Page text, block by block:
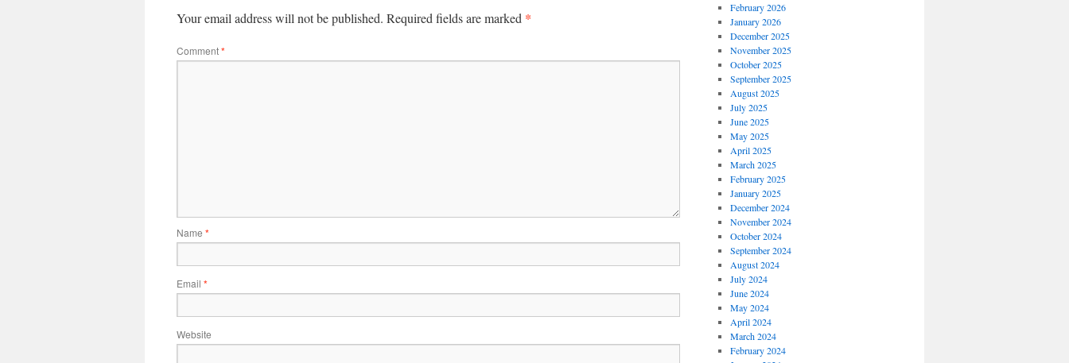
Your email address will not be published. Required fields are marked *
Comment*
Name *
Email *
Website
February 2026
January 2026
December 2025
November 2025
October 2025
September 2025
August 2025
July 2025
June 2025
May 2025
April 2025
March 2025
February 2025
January 2025
December 2024
November 2024
October 2024
September 2024
August 2024
July 2024
June 2024
May 2024
April 2024
March 2024
February 2024